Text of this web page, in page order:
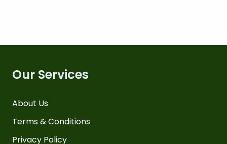
Our Services
About Us
Terms & Conditions
Privacy Policy